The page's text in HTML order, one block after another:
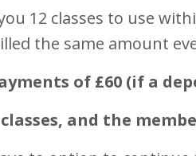
12 classes to use
the same amount
of £60 (if a
and the